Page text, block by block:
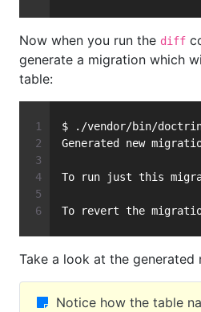
Now when you run the diff
generate a migration which
table:
$ ./vendor/bin/
Generated new
To run just this
To revert the
Take a look at the generated
Notice how the table